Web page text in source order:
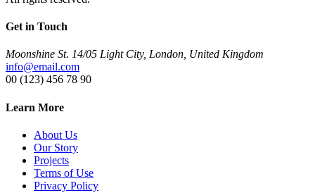
Get in Touch
Moonshine St. 14/05 Light City, London, United Kingdom
info@email.com
00 (123) 456 78 90
Learn More
About Us
Our Story
Projects
Terms of Use
Privacy Policy